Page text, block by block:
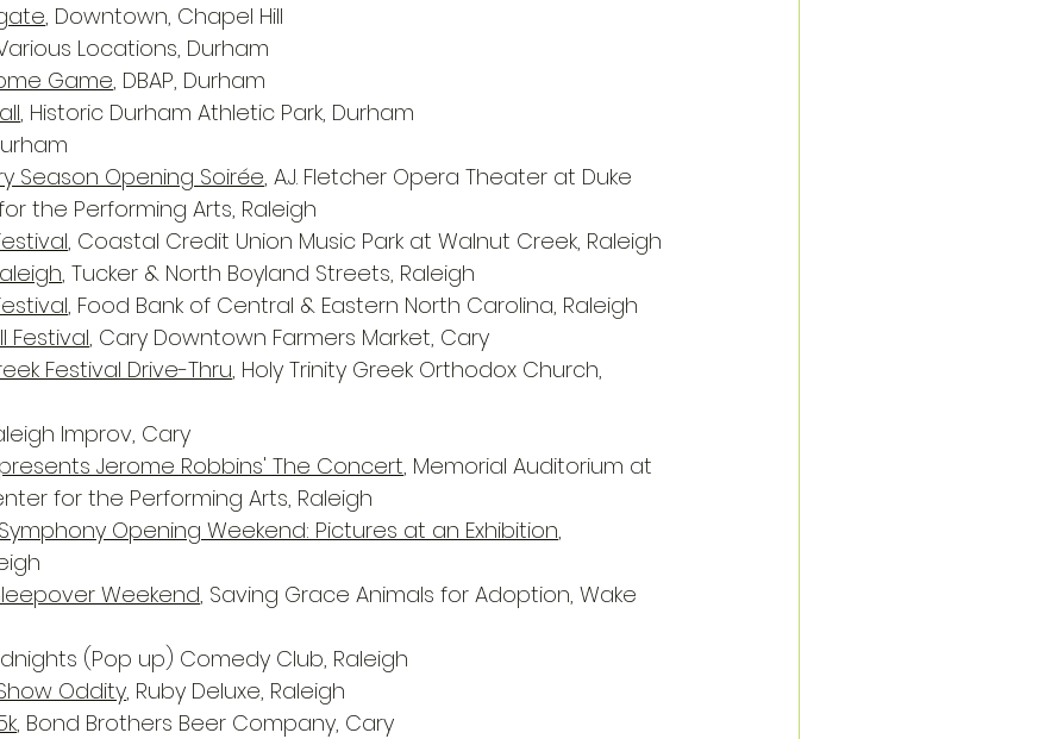
, Downtown, Chapel Hill
Locations, Durham
Game, DBAP, Durham
, Historic Durham Athletic Park, Durham
Season Opening Soirée, A.J. Fletcher Opera Theater at Duke
the Performing Arts, Raleigh
, Coastal Credit Union Music Park at Walnut Creek, Raleigh
, Tucker & North Boyland Streets, Raleigh
, Food Bank of Central & Eastern North Carolina, Raleigh
Festival, Cary Downtown Farmers Market, Cary
Festival Drive-Thru, Holy Trinity Greek Orthodox Church,
Improv, Cary
Jerome Robbins' The Concert, Memorial Auditorium at
for the Performing Arts, Raleigh
Opening Weekend: Pictures at an Exhibition,
Weekend, Saving Grace Animals for Adoption, Wake
(Pop up) Comedy Club, Raleigh
Oddity, Ruby Deluxe, Raleigh
, Bond Brothers Beer Company, Cary